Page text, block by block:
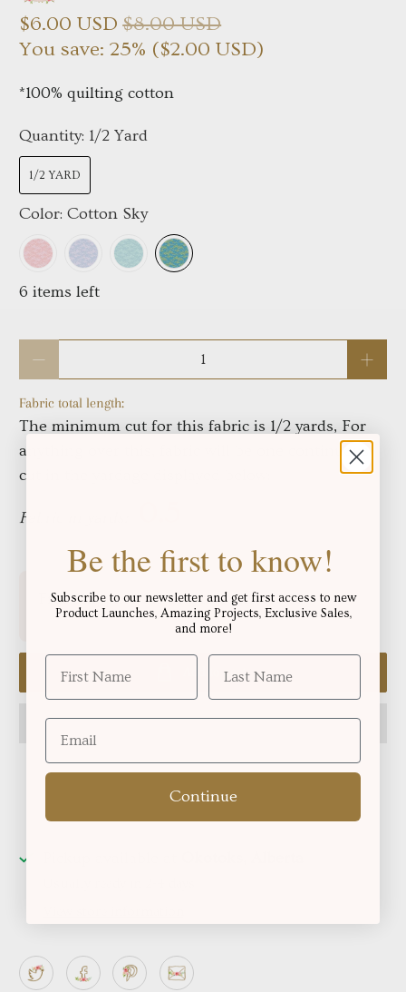
$6.00 USD $8.00 USD
You save: 25% ($2.00 USD)
*100% quilting cotton
Quantity: 1/2 Yard
1/2 YARD
Color:Cotton Sky
6 items left
Fabric total length:
The minimum cut for this fabric is 1/2 yards, For
anything over this, fabric will be one continuous
cut in the yardage displayed below:
Fabric in yards:
Free shipping for orders over$250.06!
Add to cart
Be the first to know!
Subscribe to our newsletter and get first access to new
Product Launches, Amazing Projects, Exclusive Sales,
and more!
Continue